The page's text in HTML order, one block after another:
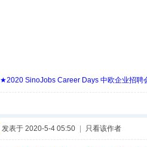
★2020 SinoJobs Career Days 中欧企业招
发表于 2020-5-4 05:50 只看该作者